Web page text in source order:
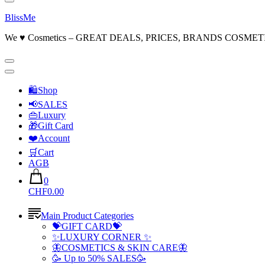
BlissMe
We ♥ Cosmetics – GREAT DEALS, PRICES, BRANDS
🛍Shop
📢SALES
👜Luxury
🎁Gift Card
❤️Account
🛒Cart
AGB
0
CHF0.00
Main Product Categories
💝GIFT CARD💝
✨LUXURY CORNER ✨
🦋COSMETICS & SKIN CARE🦋
🥳 Up to 50% SALES🥳